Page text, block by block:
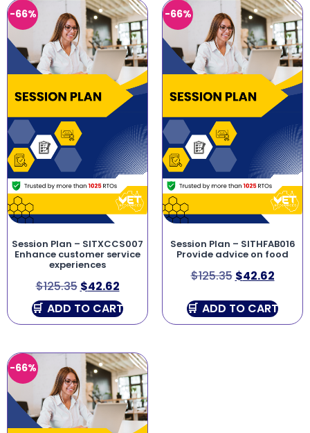
-66%
Session Plan – SITXCCS007
Enhance customer service
experiences
$125.35 $42.62
ADD TO CART
-66%
Session Plan – SITHFAB016
Provide advice on food
$125.35 $42.62
ADD TO CART
-66%